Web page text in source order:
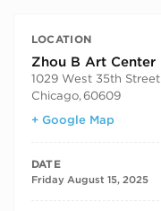
LOCATION
Zhou B Art Center
1029 West 35th Street
Chicago,60609
+ Google Map
DATE
Friday August 15, 2025